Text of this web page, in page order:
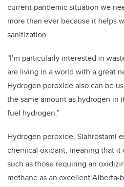
current pandemic situation we
more than ever because it helps
sanitization.
"I’m particularly interested in
are living in a world with a great
Hydrogen peroxide also can be
the same amount as hydrogen in
fuel hydrogen.”
Hydrogen peroxide, Siahrostami
chemical oxidant, meaning that it
such as those requiring an
methane as an excellent Alberta-